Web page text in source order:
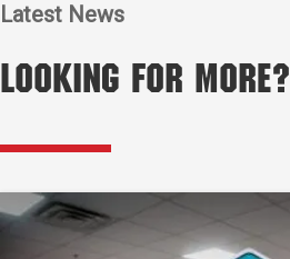
Latest News
Looking for More?